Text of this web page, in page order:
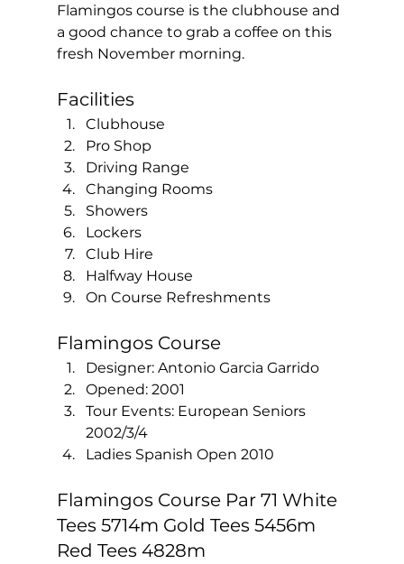
Flamingos course is the clubhouse and
a good chance to grab a coffee on this
fresh November morning.
Facilities
Clubhouse
Pro Shop
Driving Range
Changing Rooms
Showers
Lockers
Club Hire
Halfway House
On Course Refreshments
Flamingos Course
Designer: Antonio Garcia Garrido
Opened: 2001
Tour Events: European Seniors
2002/3/4
Ladies Spanish Open 2010
Flamingos Course Par 71 White
Tees 5714m Gold Tees 5456m
Red Tees 4828m